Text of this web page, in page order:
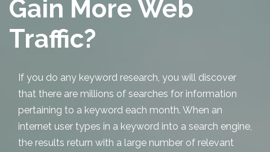
Gain More Web
Traffic?
If you do any keyword research, you will discover
that there are millions of searches for information
pertaining to a keyword each month. When an
internet user types in a keyword into a search engine,
the results return with a large number of relevant